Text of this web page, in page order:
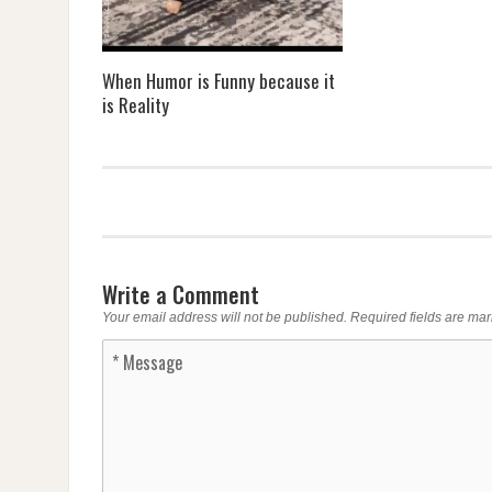
When Humor is Funny because it
is Reality
Write a Comment
Your email address will not be published. Required fields are